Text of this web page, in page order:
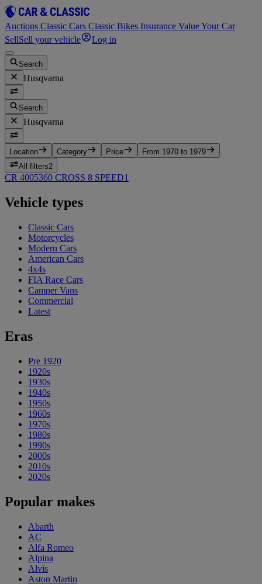
Auctions Classic Cars Classic Bikes Insurance Value Your Car
SellSell your vehicle Log in
Search
Husqvarna
Search
Husqvarna
Location Category Price
From 1970 to 1979
All filters2
CR 4005360 CROSS 8 SPEED1
Vehicle types
Classic Cars
Motorcycles
Modern Cars
American Cars
4x4s
FIA Race Cars
Camper Vans
Commercial
Latest
Eras
Pre 1920
1920s
1930s
1940s
1950s
1960s
1970s
1980s
1990s
2000s
2010s
2020s
Popular makes
Abarth
AC
Alfa Romeo
Alpina
Alvis
Aston Martin